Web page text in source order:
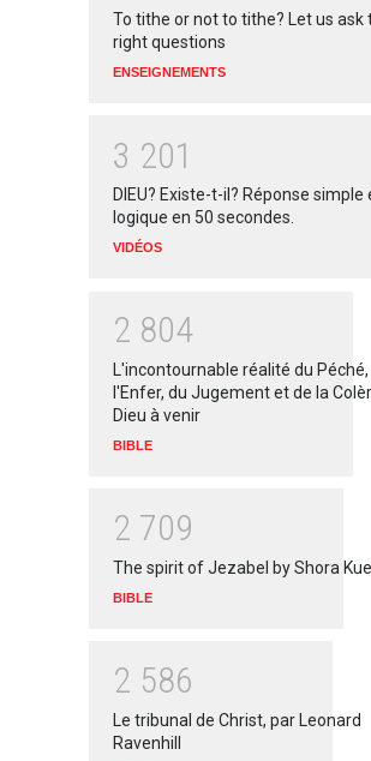
To tithe or not to tithe? Let us ask
right questions
ENSEIGNEMENTS
3 201
DIEU? Existe-t-il? Réponse simple
logique en 50 secondes.
VIDÉOS
2 804
L'incontournable réalité du Péché,
l'Enfer, du Jugement et de la
Dieu à venir
BIBLE
2 709
The spirit of Jezabel by Shora
BIBLE
2 586
Le tribunal de Christ, par Leonard
Ravenhill